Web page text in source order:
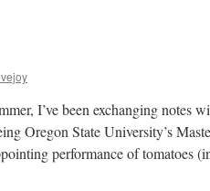
I’ve been exchanging notes
Oregon State University’s
performance of tomatoes